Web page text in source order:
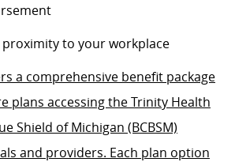
proximity to your workplace
a comprehensive benefit package
plans accessing the Trinity Health
Shield of Michigan (BCBSM)
and providers. Each plan option